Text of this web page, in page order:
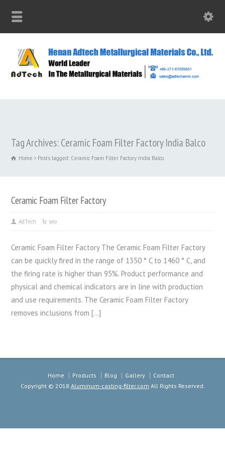
Tag Archives: Ceramic Foam Filter Factory India Balco
Home Posts tagged: Ceramic Foam Filter Factory India Balco
Ceramic Foam Filter Factory
AdTech seo
Ceramic Foam Filter Factory The Ceramic Foam Filter Factory
can be quickly fired in the range of 1350 ° C to 1460 ° C, and
the firing rate is higher than 95%. Product performance and
physical and chemical indicators are in line with production
and use requirements. The Ceramic Foam Filter Factory
removes inclusions from […]
Home Products Blog Gallery
Contact
Copyright © 2018 Aluminum-casting-filter.com All Rights Reserved.